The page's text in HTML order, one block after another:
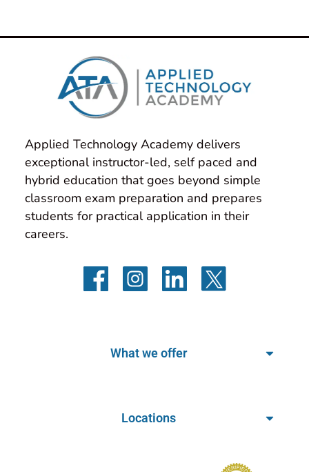
Applied Technology Academy delivers
exceptional instructor-led, self paced and
hybrid education that goes beyond simple
classroom exam preparation and prepares
students for practical application in their
careers.
What we offer
Locations